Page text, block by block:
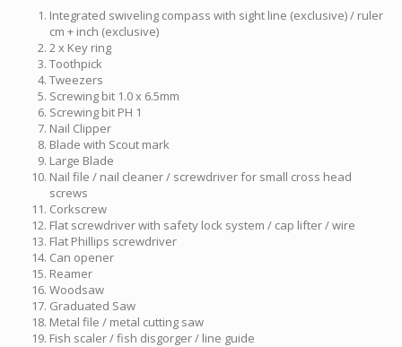
Integrated swiveling compass with sight line (exclusive) / ruler
cm + inch (exclusive)
2 x Key ring
Toothpick
Tweezers
Screwing bit 1.0 x 6.5mm
Screwing bit PH 1
Nail Clipper
Blade with Scout mark
Large Blade
Nail file / nail cleaner / screwdriver for small cross head
screws
Corkscrew
Flat screwdriver with safety lock system / cap lifter / wire
Flat Phillips screwdriver
Can opener
Reamer
Woodsaw
Graduated Saw
Metal file / metal cutting saw
Fish scaler / fish disgorger / line guide